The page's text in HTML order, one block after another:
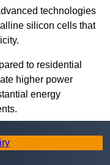
technologies
silicon cells that
to residential
higher power
energy
panels can also be
into building